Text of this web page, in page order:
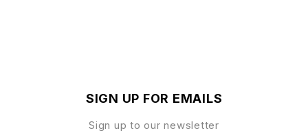
SIGN UP FOR EMAILS
Sign up to our newsletter